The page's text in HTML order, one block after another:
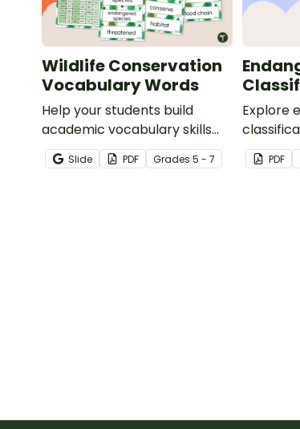
Wildlife Conservation
Vocabulary Words
Help your students build
academic vocabulary skills
surrounding animal and
wildlife conservation with a
Slide PDF Grades 5 - 7
Explore
PDF